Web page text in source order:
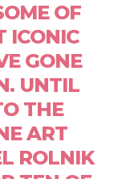
OF
ICONIC
GONE
UNTIL
THE
ART
ROLNIK